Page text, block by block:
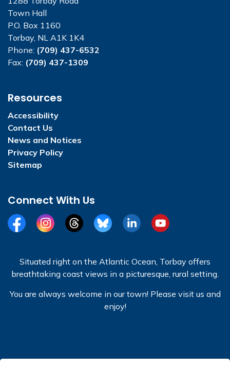
Town Hall
P.O. Box 1160
Torbay, NL A1K 1K4
Phone: (709) 437-6532
Fax: (709) 437-1309
Resources
Accessibility
Contact Us
News and Notices
Privacy Policy
Sitemap
Connect With Us
FacebookInstagramThreadsBlueSkyLinkedInYouTube
Situated right on the Atlantic Ocean, Torbay offers
breathtaking coast views in a picturesque, rural setting.
You are always welcome in our town! Please visit us and
enjoy!